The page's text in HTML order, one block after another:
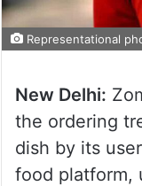
Representational
New Delhi:
the ordering
dish by its
food platform,